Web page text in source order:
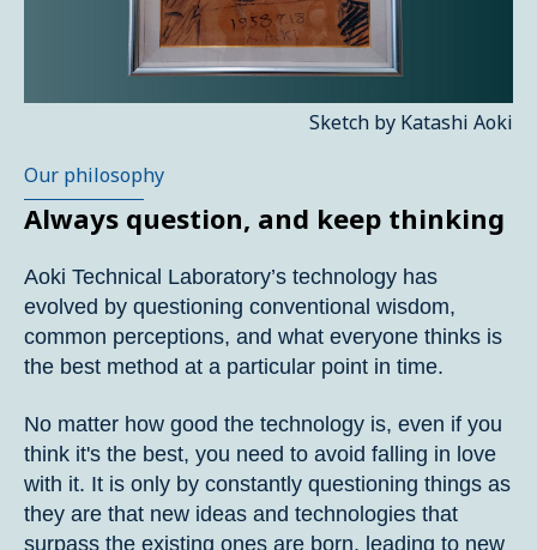
Sketch by Katashi Aoki
Our philosophy
Always question, and keep thinking
Aoki Technical Laboratory’s technology has
evolved by questioning conventional wisdom,
common perceptions, and what everyone thinks is
the best method at a particular point in time.
No matter how good the technology is, even if you
think it's the best, you need to avoid falling in love
with it. It is only by constantly questioning things as
they are that new ideas and technologies that
surpass the existing ones are born, leading to new